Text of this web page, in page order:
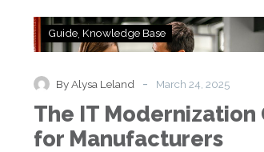
The
IT
Guide
Guide Knowledge Base
By Alysa Leland - March 24, 2025
The IT Modernization
for Manufacturers